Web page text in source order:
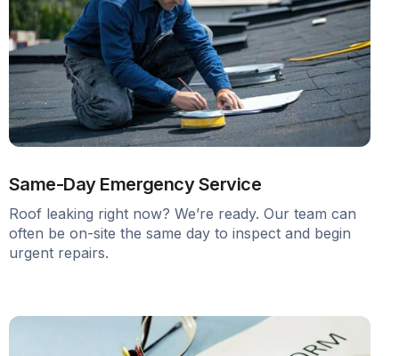
Same-Day Emergency Service
Roof leaking right now? We’re ready. Our team can
often be on-site the same day to inspect and begin
urgent repairs.